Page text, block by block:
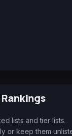
lists and tier lists.
or keep them